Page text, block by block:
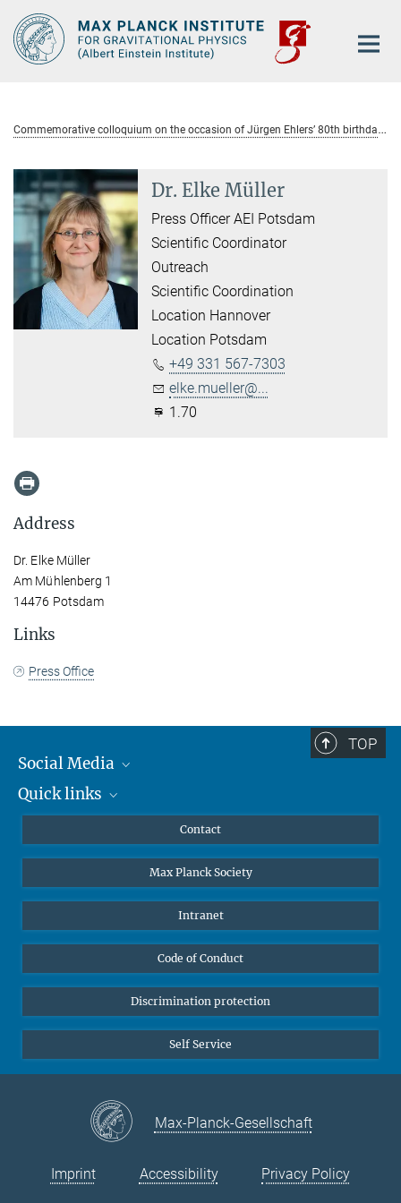
Main-
Content
C
ommemorative colloquium on the occasion of Jürgen Ehlers’ 80th birthday
Dr. Elke Müller
Press Officer AEI Potsdam
Scientific Coordinator
Outreach
Scientific Coordination
Location Hannover
Location Potsdam
+49 331 567-7303
elke.mueller@...
1.70
Address
Dr. Elke Müller
Am Mühlenberg 1
14476 Potsdam
Links
Press Office
TOP
Social Media
Mastodon
Quick links
Undergraduates
High school students
Public
Alumnae | Alumni
Contact
Max Planck Society
Intranet
Code of Conduct
Discrimination protection
Self Service
Max-Planck-Gesellschaft
Imprint Accessibility Privacy Policy